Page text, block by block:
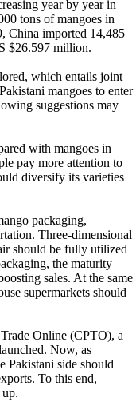
year by year in
tons of mangoes in
China imported 14,485
$26.597 million.
which entails joint
mangoes to enter
suggestions may
with mangoes in
pay more attention to
diversify its varieties
packaging,
Three-dimensional
should be fully utilized
the maturity
sales. At the same
supermarkets should
Online (CPTO), a
Now, as
Pakistani side should
To this end,